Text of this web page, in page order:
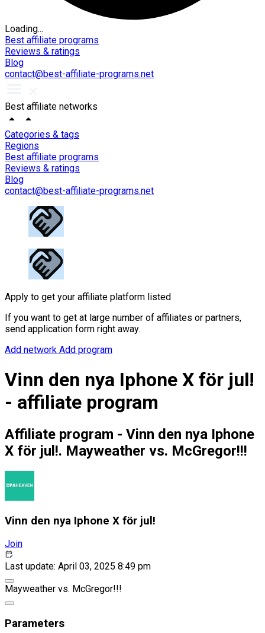
Loading...
Best affiliate programs
Reviews & ratings
Blog
contact@best-affiliate-programs.net
Best affiliate networks
Categories & tags
Regions
Best affiliate programs
Reviews & ratings
Blog
contact@best-affiliate-programs.net
Apply to get your affiliate platform listed
If you want to get at large number of affiliates or partners,
send application form right away.
Add network Add program
Vinn den nya Iphone X för jul!
- affiliate program
Affiliate program - Vinn den nya Iphone
X för jul!. Mayweather vs. McGregor!!!
Vinn den nya Iphone X för jul!
Join
Last update: April 03, 2025 8:49 pm
Mayweather vs. McGregor!!!
Parameters